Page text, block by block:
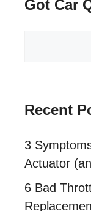
Got Car
Recent
3
Actuator
6 Bad